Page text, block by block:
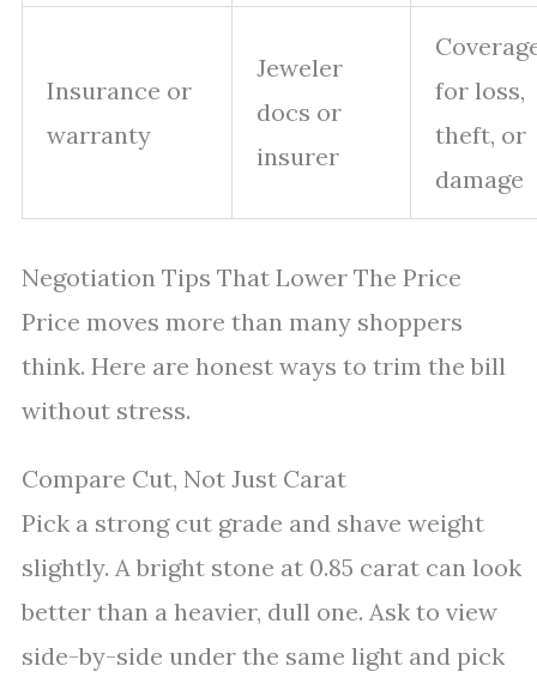
Insurance or
warranty
Jeweler
docs or
insurer
for loss,
theft, or
damage
Negotiation Tips That Lower The Price
Price moves more than many shoppers
think. Here are honest ways to trim the bill
without stress.
Compare Cut, Not Just Carat
Pick a strong cut grade and shave weight
slightly. A bright stone at 0.85 carat can look
better than a heavier, dull one. Ask to view
side-by-side under the same light and pick